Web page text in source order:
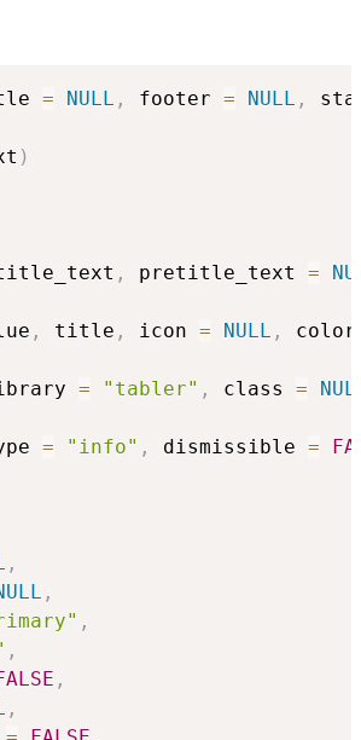
= NULL , footer = NULL ,
)
, pretitle_text =
, title , icon = NULL ,
= "tabler" , class =
= "info" , dismissible =
,
,
,
,
,
,